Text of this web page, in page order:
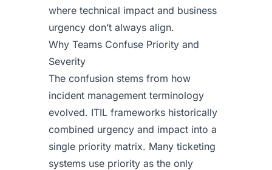
where technical impact and business
urgency don’t always align.
Why Teams Confuse Priority and
Severity
The confusion stems from how
incident management terminology
evolved. ITIL frameworks historically
combined urgency and impact into a
single priority matrix. Many ticketing
systems use priority as the only